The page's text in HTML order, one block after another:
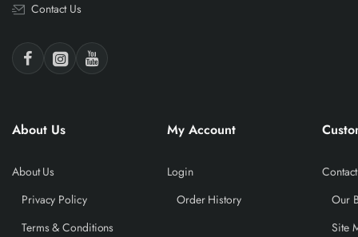
Contact Us
About Us
About Us
Privacy Policy
Terms & Conditions
My Account
Login
Order History
Our
Site